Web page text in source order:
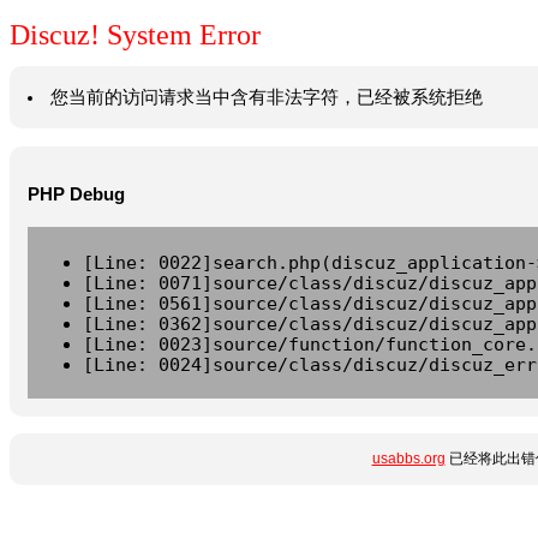
Discuz! System Error
您当前的访问请求当中含有非法字符，已经被系统拒绝
PHP Debug
[Line:
[Line: 0071]source/class/discuz/
[Line: 0561]source/class/discuz/
[Line: 0362]source/class/discuz/
[Line: 0023]source/function/
[Line: 0024]source/class/discuz/
usabbs.org 已经将此出